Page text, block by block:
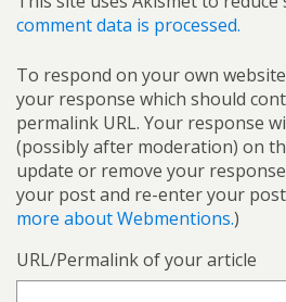
comment data is processed.
To respond on your own
your response which should
permalink URL. Your response
(possibly after moderation) on
update or remove your
your post and re-enter your
more about Webmentions.)
URL/Permalink of your article